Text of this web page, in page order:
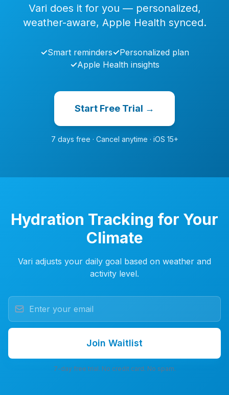
Vari does it for you — personalized,
weather-aware, Apple Health synced.
✓Smart reminders✓Personalized plan
✓Apple Health insights
Start Free Trial →
7 days free · Cancel anytime · iOS 15+
Hydration Tracking for Your
Climate
Vari adjusts your daily goal based on weather and
activity level.
Join Waitlist
7-day free trial. No credit card. No spam.